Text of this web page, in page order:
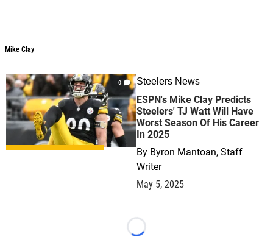
Mike Clay
0 Steelers News
ESPN's Mike Clay Predicts
Steelers' TJ Watt Will Have
Worst Season Of His Career
In 2025
By Byron Mantoan, Staff
Writer
May 5, 2025
Loading...